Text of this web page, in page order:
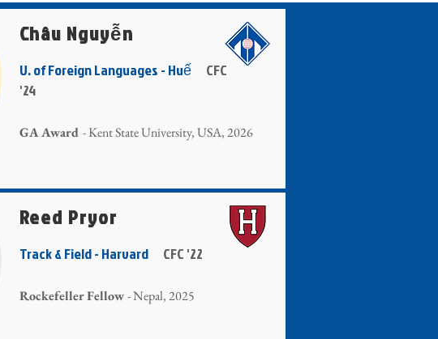
U. of Foreign Languages - Huế CFC
'24
Châu Nguyễn
GA Award - Kent State University, USA, 2026
Track & Field - Harvard CFC '22
Reed Pryor
Rockefeller Fellow- Nepal, 2025